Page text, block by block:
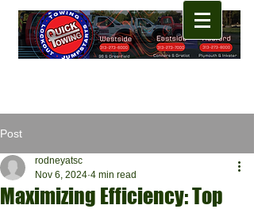
Post
Maximizing Efficiency: Top
rodneyatsc
Nov 6, 2024 4 min read